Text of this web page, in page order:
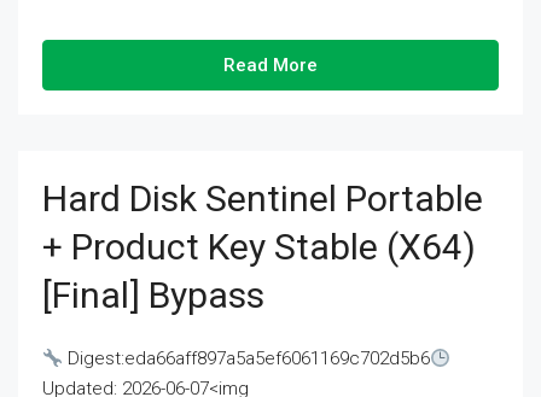
Read More
Hard Disk Sentinel Portable
+ Product Key Stable (x64)
[Final] Bypass
Digest:eda66aff897a5a5ef6061169c702d5b6
Updated: 2026-06-07<img